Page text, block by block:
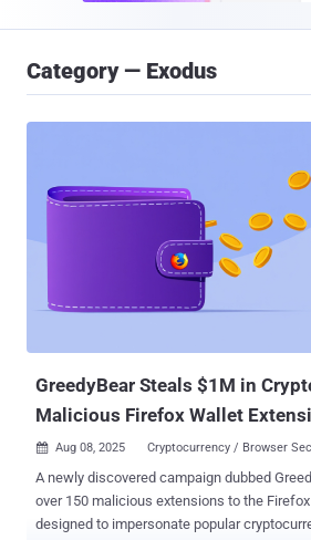
Category — Exodus
GreedyBear Steals $1M in
Malicious Firefox Wallet
 Aug 08, 2025 Cryptocurrency / Browser
A newly discovered campaign dubbed GreedyBear has
over 150 malicious extensions to the
designed to impersonate popular